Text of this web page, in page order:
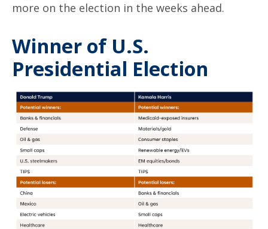
more on the election in the weeks ahead.
Winner of U.S.
Presidential Election